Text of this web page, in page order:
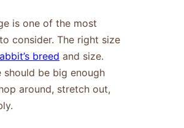
is one of the most
consider. The right size
breed and size.
should be big enough
around, stretch out,